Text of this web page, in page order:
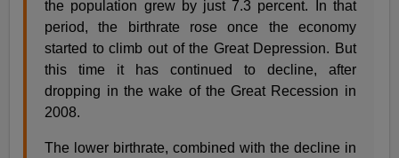
the population grew by just 7.3 percent. In that
period, the birthrate rose once the economy
started to climb out of the Great Depression. But
this time it has continued to decline, after
dropping in the wake of the Great Recession in
2008.
The lower birthrate, combined with the decline in